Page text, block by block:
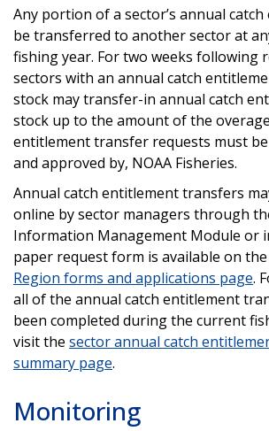
Any portion of a sector’s annual
be transferred to another sector at
fishing year. For two weeks following
sectors with an annual catch
stock may transfer-in annual catch
stock up to the amount of the
entitlement transfer requests must
and approved by, NOAA Fisheries.
Annual catch entitlement transfers
online by sector managers through
Information Management Module or
paper request form is available on the
Region forms and applications page.
all of the annual catch entitlement
been completed during the current
visit the sector annual catch
summary page.
Monitoring